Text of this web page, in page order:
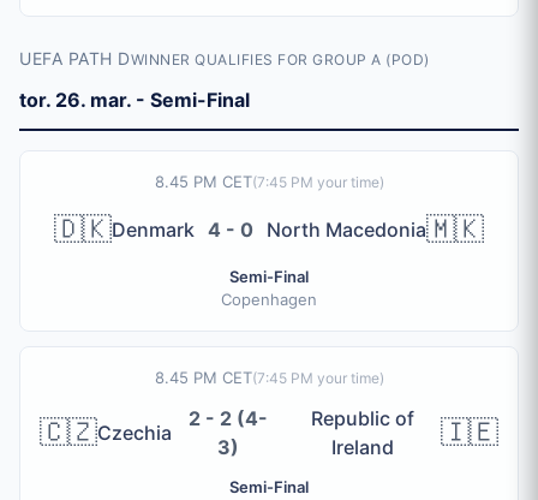
UEFA PATH DWINNER QUALIFIES FOR GROUP A (POD)
tor. 26. mar. - Semi-Final
8.45 PM CET(7:45 PM your time)
🇩🇰Denmark 4 - 0 North Macedonia🇲🇰
Semi-Final
Copenhagen
8.45 PM CET(7:45 PM your time)
🇨🇿Czechia
2 - 2 (4-
3)
Republic of
Ireland
🇮🇪
Semi-Final